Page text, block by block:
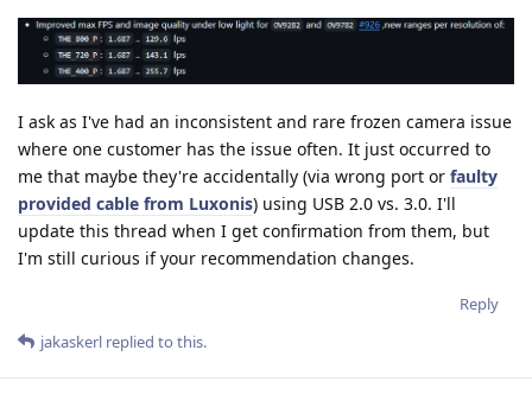
I ask as I've had an inconsistent and rare frozen camera issue
where one customer has the issue often. It just occurred to
me that maybe they're accidentally (via wrong port or faulty
provided cable from Luxonis) using USB 2.0 vs. 3.0. I'll
update this thread when I get confirmation from them, but
I'm still curious if your recommendation changes.
Reply
jakaskerl replied to this.